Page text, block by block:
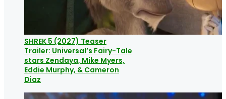
SHREK 5 (2027) Teaser
Trailer: Universal’s Fairy-Tale
stars Zendaya, Mike Myers,
Eddie Murphy, & Cameron
Diaz